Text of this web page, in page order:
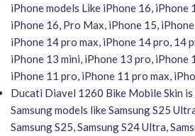
iPhone models Like iPhone 16, iPhone
iPhone 16, Pro Max, iPhone 15,
iPhone 14 pro max, iPhone 14 pro, 14
iPhone 13 mini, iPhone 13 pro, iPhone
iPhone 11 pro, iPhone 11 pro max,
Ducati Diavel 1260 Bike Mobile Skin
Samsung models like Samsung S25
Samsung S25, Samsung S24 Ultra,